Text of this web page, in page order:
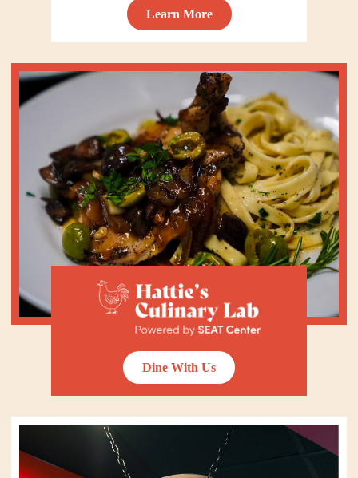
Learn More
Dine With Us